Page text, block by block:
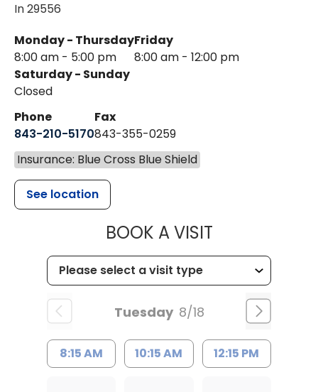
In 29556
Monday - Thursday
8:00 am - 5:00 pm
Friday
8:00 am - 12:00 pm
Saturday - Sunday
Closed
Phone
843-210-5170
Fax
843-355-0259
Insurance: Blue Cross Blue Shield
See location
BOOK A VISITMUSC
Tuesday 8/18
8:15 AM 10:15 AM 12:15 PM